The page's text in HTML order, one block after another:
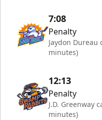
7:08
Penalty
Jaydon
minutes)
12:13
Penalty
J.D. Greenway
minutes)